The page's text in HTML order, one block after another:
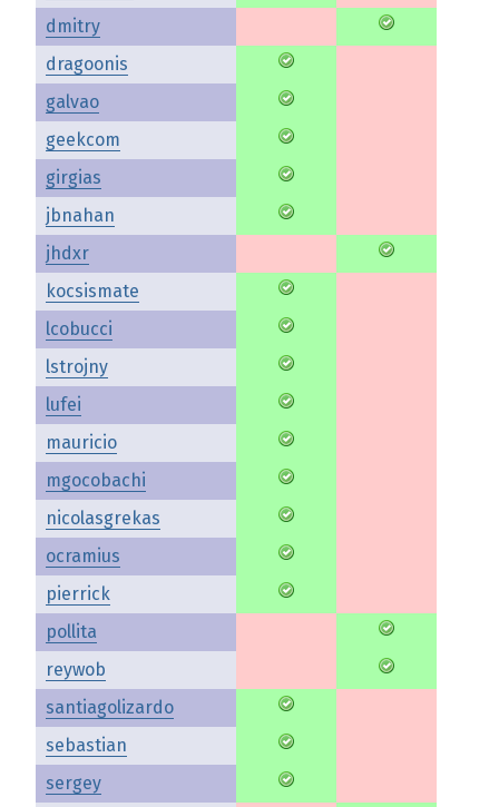
dmitry
dragoonis
galvao
geekcom
girgias
jbnahan
jhdxr
kocsismate
lcobucci
lstrojny
lufei
mauricio
mgocobachi
nicolasgrekas
ocramius
pierrick
pollita
reywob
santiagolizardo
sebastian
sergey